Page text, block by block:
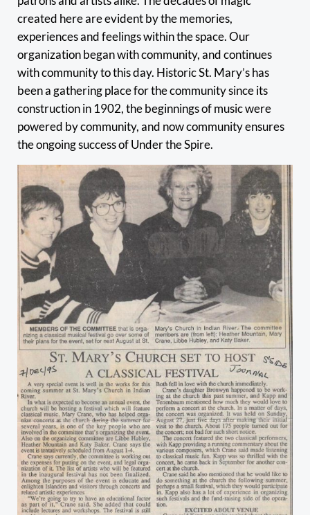
created here are evident by the memories,
experiences and feelings within the space. Our
organization began with community, and continues
with community to this day. Historic St. Mary’s has
been a gathering place for the community since its
construction in 1902, the beginnings of music were
powered by community, and now community ensures
the ongoing success of Under the Spire.